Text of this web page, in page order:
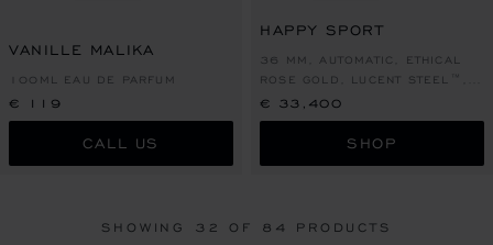
GO TO SLIDE 1
VANILLE MALIKA
100ML EAU DE PARFUM
€ 119
CALL US
GO TO SLIDE 1
HAPPY SPORT
36 MM, AUTOMATIC, ETHICAL
ROSE GOLD, LUCENT STEEL™,
DIAMONDS
€ 33,400
SHOP
SHOWING 32 OF 84 PRODUCTS